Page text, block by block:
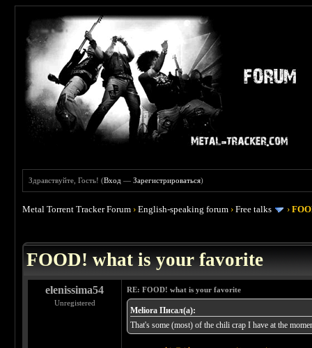
Здравствуйте, Гость! (Вход —Зарегистрироваться)
Metal Torrent Tracker Forum ›English-speaking forum ›Free talks ›
FOOD! what is your favorite
elenissima54
Unregistered
RE: FOOD! what is your favorite
Meliora Писал(а):
That's some (most) of the chili crap I have at the